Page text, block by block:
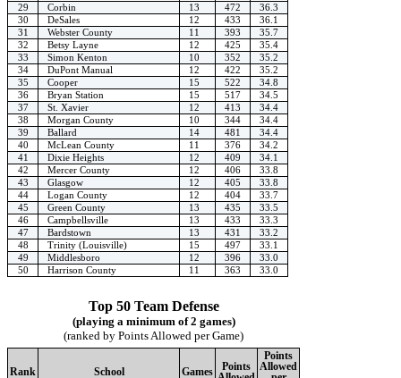
29
Corbin 13 472
36.3
30
DeSales 12 433
36.1
31
Webster County 11 393
35.7
32
Betsy Layne 12 425
35.4
33
Simon Kenton 10 352
35.2
34
DuPont Manual 12 422
35.2
35
Cooper 15 522
34.8
36
Bryan Station 15 517
34.5
37
St. Xavier 12 413
34.4
38
Morgan County 10 344
34.4
39
Ballard 14 481
34.4
40
McLean County 11 376
34.2
41
Dixie Heights 12 409
34.1
42
Mercer County 12 406
33.8
43
Glasgow 12 405
33.8
44
Logan County 12 404
33.7
45
Green County 13 435
33.5
46
Campbellsville 13 433
33.3
47
Bardstown 13 431
33.2
48
Trinity (Louisville) 15 497
33.1
49
Middlesboro 12 396
33.0
50
Harrison County 11 363 33.0
Top 50 Team Defense
(playing a minimum of 2 games)
(ranked by Points Allowed per Game)
Rank School Games
Points
Points
Allowed